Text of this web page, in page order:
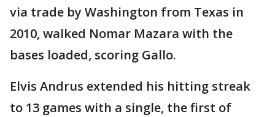
via trade by Washington from Texas in
2010, walked Nomar Mazara with the
bases loaded, scoring Gallo.
Elvis Andrus extended his hitting streak
to 13 games with a single, the first of